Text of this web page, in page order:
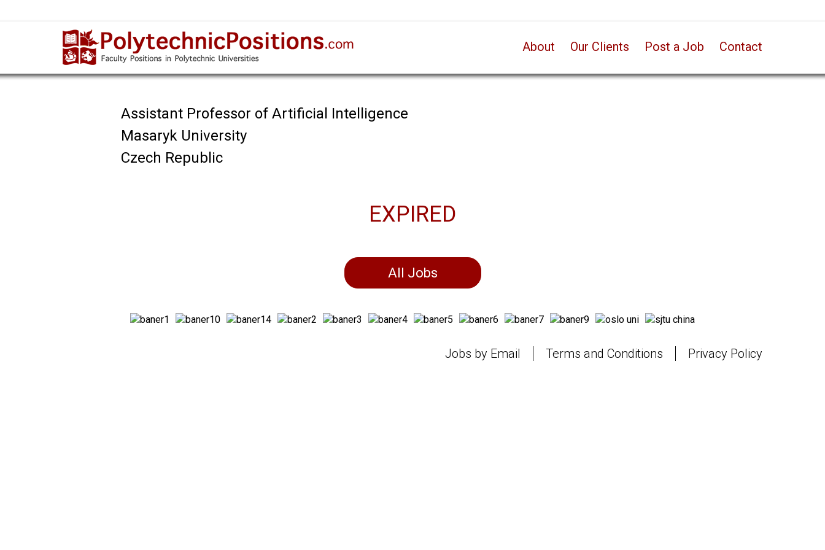
About Our Clients Post a Job Contact
Assistant Professor of Artificial Intelligence
Masaryk University
Czech Republic
EXPIRED
All Jobs
Jobs by Email Terms and Conditions Privacy Policy